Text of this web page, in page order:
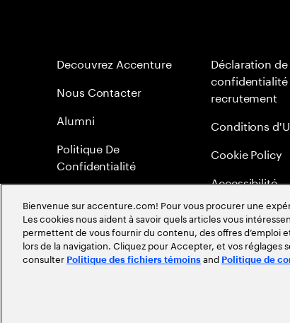
Decouvrez Accenture
Nous Contacter
Alumni
Politique De
Confidentialité
Déclaration de
recrutement
Conditions
Cookie Policy
Accessibilité
Plan du Site
Méritocratie
Bienvenue sur accenture.com! Pour vous procurer une
Les cookies nous aident à savoir quels articles vous
permettent de vous fournir du contenu, des offres d’emploi
lors de la navigation. Cliquez pour Accepter, et vos
consulter Politique des fichiers témoins and Politique de